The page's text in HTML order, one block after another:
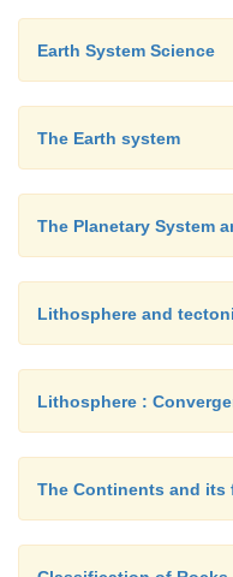
Earth System Science
The Earth system
The Planetary System
Lithosphere and
Lithosphere :
The Continents and its